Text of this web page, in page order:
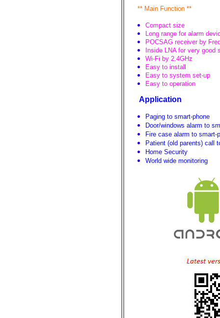
** Main Function **
Compact size
Long range for alarm
POCSAG receiver by
Inside LNA for very good
Wi-Fi by 2.4GHz
Easy to install
Easy to system set-up
Easy to operation
Application
Paging to smart-phone
Door/windows alarm to
Fire case alarm to smart-
Patient (old parents) call
Home Security
World wide monitoring